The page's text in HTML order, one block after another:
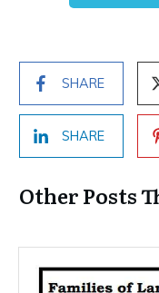
SHARE
SHARE
Other Posts